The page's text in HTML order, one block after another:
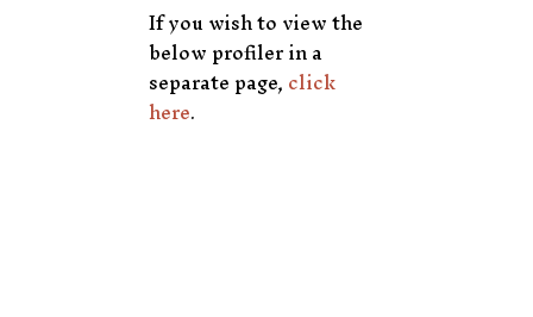
If you wish to view the
below profiler in a
separate page,click
here.